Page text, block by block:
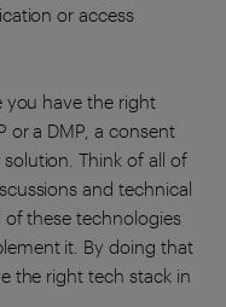
or access
you have the right
a DMP, a consent
Think of all of
and technical
these technologies
it. By doing that
the right tech stack in